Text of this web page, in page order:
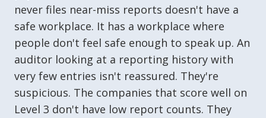
never files near-miss reports doesn't have a
safe workplace. It has a workplace where
people don't feel safe enough to speak up. An
auditor looking at a reporting history with
very few entries isn't reassured. They're
suspicious. The companies that score well on
Level 3 don't have low report counts. They